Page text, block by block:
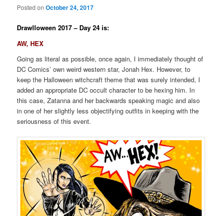
Posted onOctober 24, 2017
Drawlloween 2017 – Day 24 is:
AW, HEX
Going as literal as possible, once again, I immediately thought of
DC Comics’ own weird western star, Jonah Hex. However, to
keep the Halloween witchcraft theme that was surely intended, I
added an appropriate DC occult character to be hexing him. In
this case, Zatanna and her backwards speaking magic and also
in one of her slightly less objectifying outfits in keeping with the
seriousness of this event.